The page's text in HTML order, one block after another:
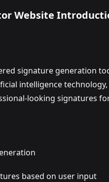
Website
signature generation
intelligence
looking signatures
based on user input